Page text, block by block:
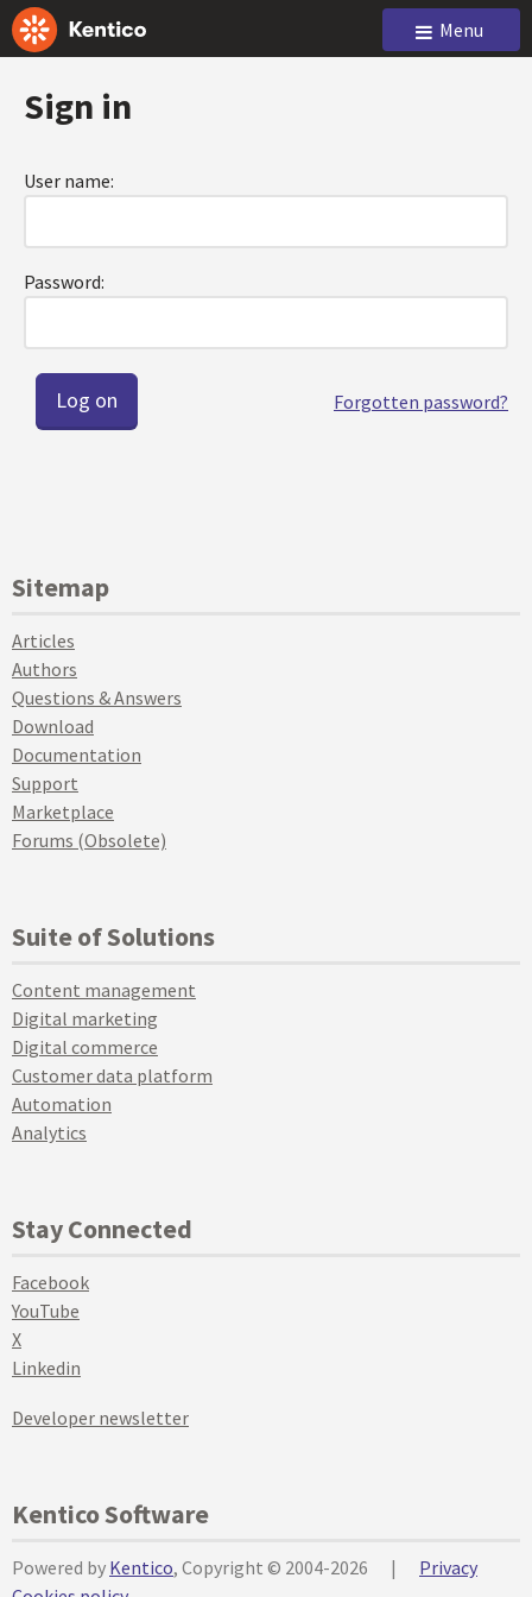
Menu
Sign in
User name:
Password:
Forgotten password?
Sitemap
Articles
Authors
Questions & Answers
Download
Documentation
Support
Marketplace
Forums (Obsolete)
Suite of Solutions
Content management
Digital marketing
Digital commerce
Customer data platform
Automation
Analytics
Stay Connected
Facebook
YouTube
X
Linkedin
Developer newsletter
Kentico Software
Powered by Kentico, Copyright © 2004-2026 |
Privacy